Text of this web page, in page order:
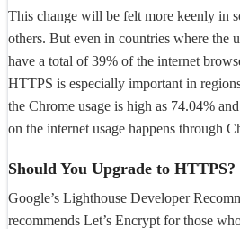
This change will be felt more keenly in
others. But even in countries where the
have a total of 39% of the internet
HTTPS is especially important in
the Chrome usage is high as 74.04%
on the internet usage happens through
Should You Upgrade to HTTPS?
Google’s Lighthouse Developer
recommends Let’s Encrypt for those